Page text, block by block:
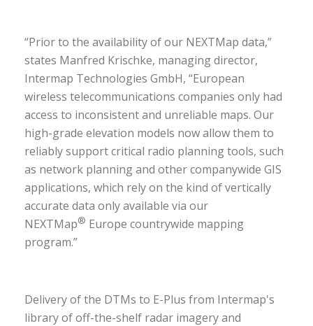
“Prior to the availability of our NEXTMap data,”
states Manfred Krischke, managing director,
Intermap Technologies GmbH, “European
wireless telecommunications companies only had
access to inconsistent and unreliable maps. Our
high-grade elevation models now allow them to
reliably support critical radio planning tools, such
as network planning and other companywide GIS
applications, which rely on the kind of vertically
accurate data only available via our
NEXTMap® Europe countrywide mapping
program.”
Delivery of the DTMs to E-Plus from Intermap's
library of off-the-shelf radar imagery and